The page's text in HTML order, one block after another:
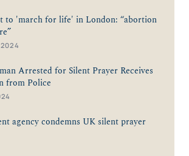
to 'march for life' in London: “abortion
2024
Arrested for Silent Prayer Receives
from Police
agency condemns UK silent prayer